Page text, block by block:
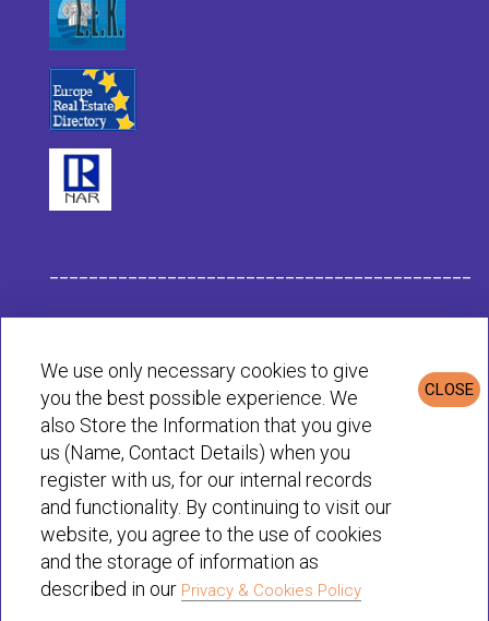
Privacy & Cookies Policy
© Habit 2001-2025 All rights reserved
CLOSE
We use only necessary cookies to give
you the best possible experience. We
also Store the Information that you give
us (Name, Contact Details) when you
register with us, for our internal records
and functionality. By continuing to visit our
website, you agree to the use of cookies
and the storage of information as
described in our Privacy & Cookies Policy